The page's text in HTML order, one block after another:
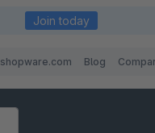
Join today
shopware.com Blog